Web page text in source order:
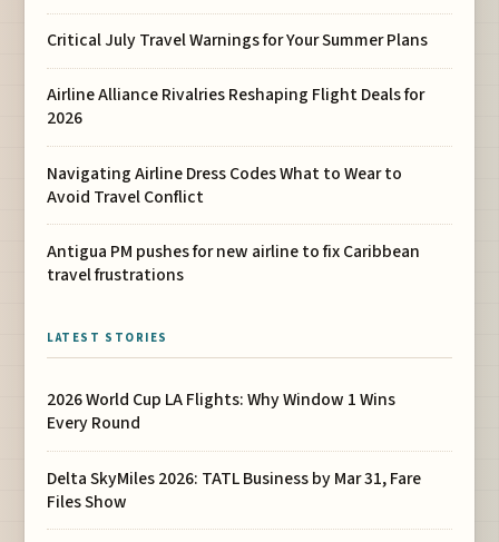
Critical July Travel Warnings for Your Summer Plans
Airline Alliance Rivalries Reshaping Flight Deals for
2026
Navigating Airline Dress Codes What to Wear to
Avoid Travel Conflict
Antigua PM pushes for new airline to fix Caribbean
travel frustrations
LATEST STORIES
2026 World Cup LA Flights: Why Window 1 Wins
Every Round
Delta SkyMiles 2026: TATL Business by Mar 31, Fare
Files Show